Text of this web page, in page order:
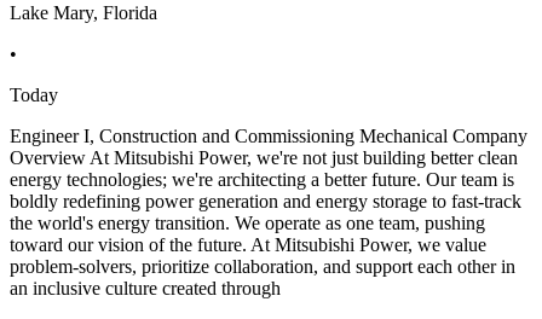
Lake Mary, Florida
•
Today
Engineer I, Construction and Commissioning Mechanical Company
Overview At Mitsubishi Power, we're not just building better clean
energy technologies; we're architecting a better future. Our team is
boldly redefining power generation and energy storage to fast-track
the world's energy transition. We operate as one team, pushing
toward our vision of the future. At Mitsubishi Power, we value
problem-solvers, prioritize collaboration, and support each other in
an inclusive culture created through